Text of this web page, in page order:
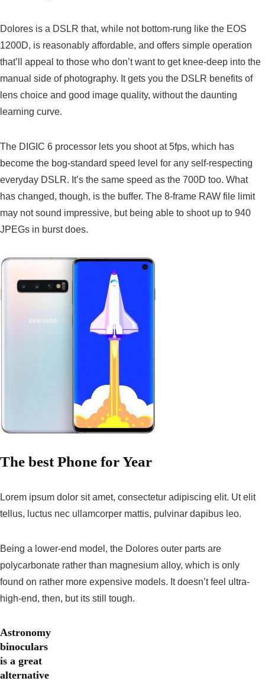
Dolores is a DSLR that, while not bottom-rung like the EOS
1200D, is reasonably affordable, and offers simple operation
that’ll appeal to those who don’t want to get knee-deep into the
manual side of photography. It gets you the DSLR benefits of
lens choice and good image quality, without the daunting
learning curve.
The DIGIC 6 processor lets you shoot at 5fps, which has
become the bog-standard speed level for any self-respecting
everyday DSLR. It’s the same speed as the 700D too. What
has changed, though, is the buffer. The 8-frame RAW file limit
may not sound impressive, but being able to shoot up to 940
JPEGs in burst does.
The best Phone for Year
Lorem ipsum dolor sit amet, consectetur adipiscing elit. Ut elit
tellus, luctus nec ullamcorper mattis, pulvinar dapibus leo.
Being a lower-end model, the Dolores outer parts are
polycarbonate rather than magnesium alloy, which is only
found on rather more expensive models. It doesn’t feel ultra-
high-end, then, but its still tough.
Astronomy
binoculars
is a great
alternative